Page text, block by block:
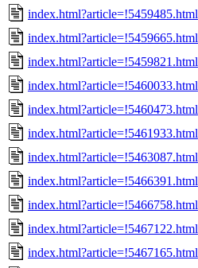
index.html?article=!5459485.html
index.html?article=!5459665.html
index.html?article=!5459821.html
index.html?article=!5460033.html
index.html?article=!5460473.html
index.html?article=!5461933.html
index.html?article=!5463087.html
index.html?article=!5466391.html
index.html?article=!5466758.html
index.html?article=!5467122.html
index.html?article=!5467165.html